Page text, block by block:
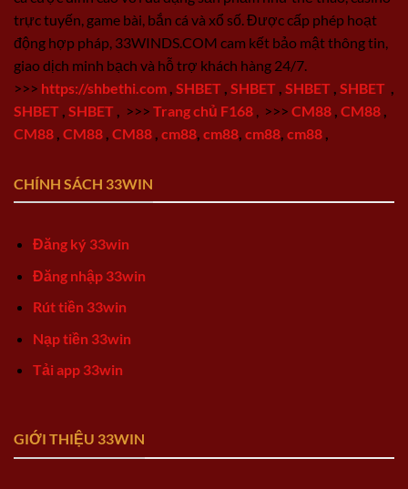
trực tuyến, game bài, bắn cá và xổ số. Được cấp phép hoạt
động hợp pháp, 33WINDS.COM cam kết bảo mật thông tin,
giao dịch minh bạch và hỗ trợ khách hàng 24/7.
>>> https://shbethi.com SHBET SHBET SHBET SHBET
SHBET SHBET >>> Trang chủ F168 >>> CM88 CM88
CM88 CM88 CM88 cm88 cm88 cm88 cm88
CHÍNH SÁCH 33WIN
Đăng ký 33win
Đăng nhập 33win
Rút tiền 33win
Nạp tiền 33win
Tải app 33win
GIỚI THIỆU 33WIN